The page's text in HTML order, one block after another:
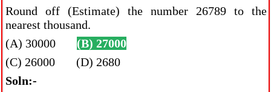
Round off (Estimate) the number 26789 to the
nearest thousand.
(A) 30000 (B) 27000
(C) 26000 (D) 2680
Soln:-